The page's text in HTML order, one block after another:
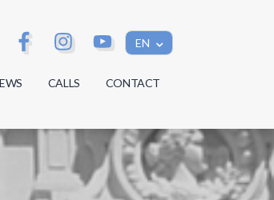
EN
CALLS CONTACT